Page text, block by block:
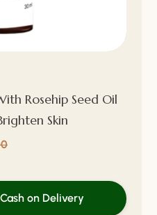
Rosehip Seed Oil
Skin
on Delivery